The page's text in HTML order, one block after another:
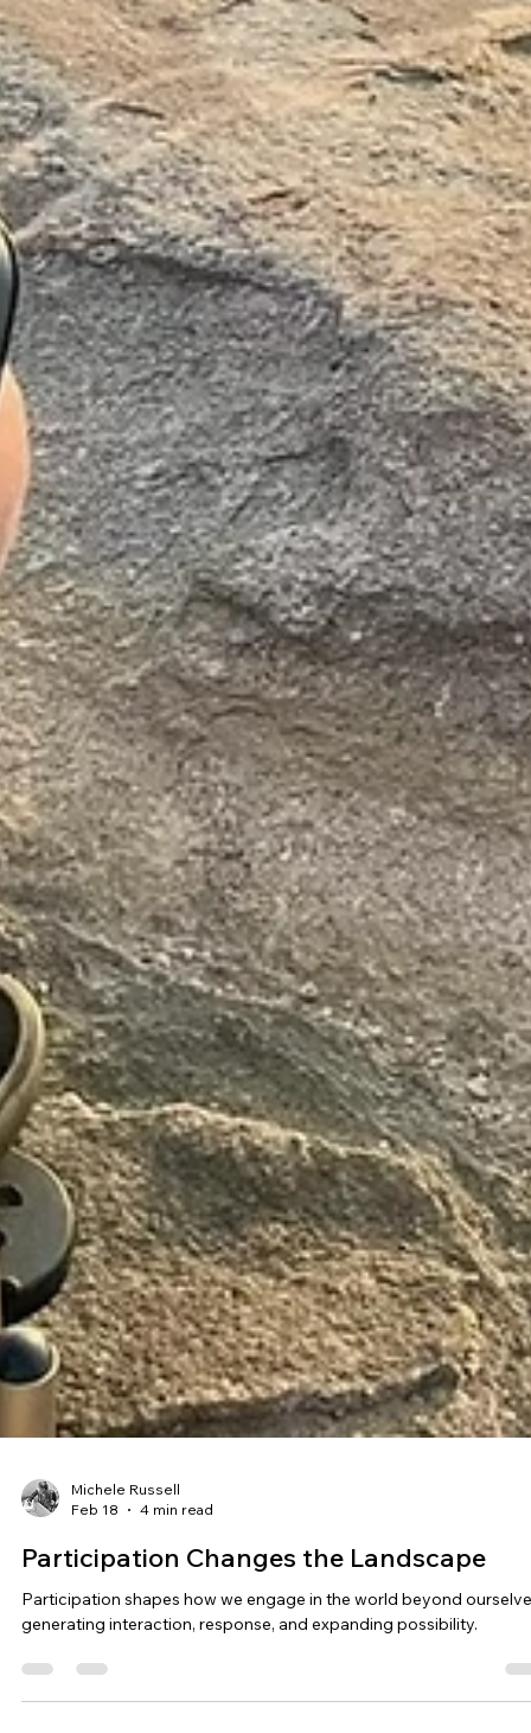
Michele Russell
Feb 18
4 min read
Participation Changes the Landscape
Participation shapes how we engage in the world beyond